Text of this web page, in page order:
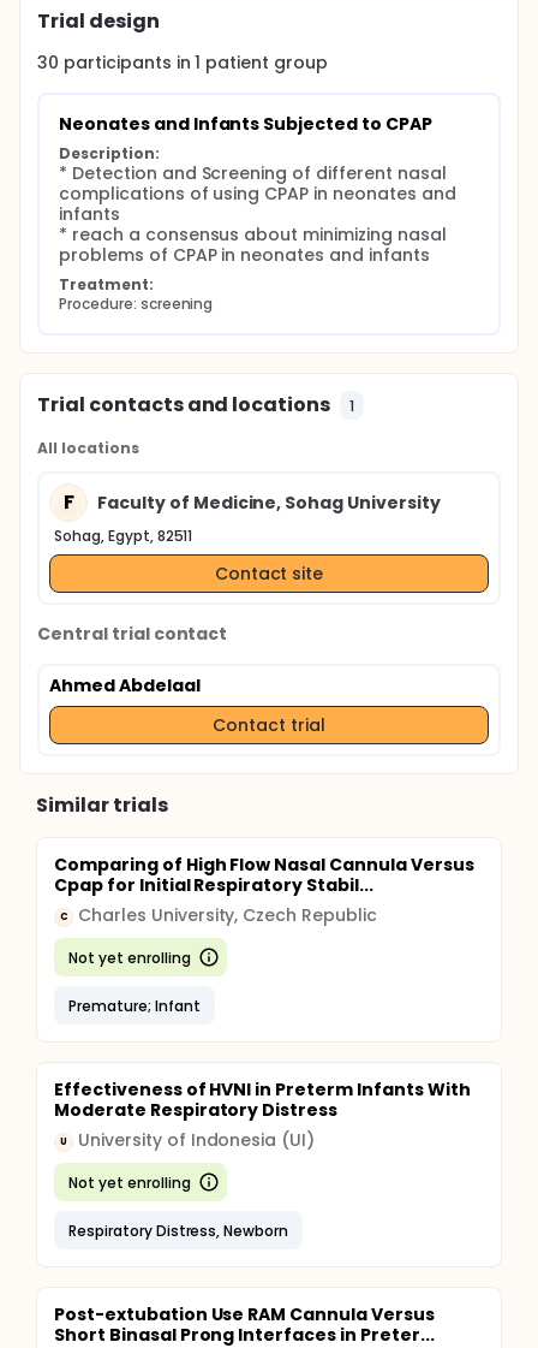
Patients and Methods:
Type of the study: prospective study.
Pediatric department and its units (Neonatal
intensive care unit (NICU), Pediatric intensive
care unit (PICU), Critical care unit)
Otorhinolaryngology department In Sohag
university hospitals (old and new)
Study period: One year from date of acceptance
Patient:
presented to ENT department for assessment of
nasal condition
• Methods:
All cases will be subjected to:
Full medical history: Name, age, sex, date of birth
Indications and duration of CPAP
Complete Ear,nose and throat (ENT) examination
including endoscopic examination
Trial design
30 participants in1 patient group
Neonates and Infants Subjected to CPAP
Description:
* Detection and Screening of different nasal
complications of using CPAP in neonates and
infants
* reach a consensus about minimizing nasal
problems of CPAP in neonates and infants
Treatment:
Procedure: screening
Trial contacts and locations 1
All locations
F Faculty of Medicine, Sohag University
Sohag, Egypt, 82511
Contact site
Central trial contact
Ahmed Abdelaal
Contact trial
Similar trials
Comparing of High Flow Nasal Cannula Versus
Cpap for Initial Respiratory Stabil...
C Charles University, Czech Republic
Not yet enrolling
Premature; Infant
Effectiveness of HVNI in Preterm Infants With
Moderate Respiratory Distress
U University of Indonesia (UI)
Not yet enrolling
Respiratory Distress, Newborn
Post-extubation Use RAM Cannula Versus
Short Binasal Prong Interfaces in Preter...